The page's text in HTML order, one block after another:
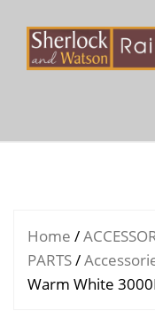
content
Home /
PARTS/
Warm White